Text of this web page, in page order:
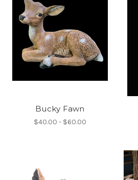
Bucky Fawn
$40.00 - $60.00